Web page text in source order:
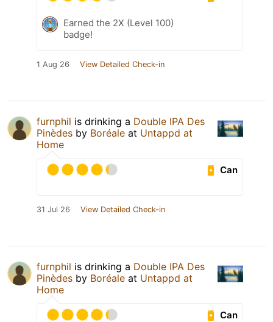
Earned the 2X (Level 100)
badge!
1 Aug 26 View Detailed Check-in
furnphil is drinking a Double IPA Des
Pinèdes by Boréale at Untappd at
Home
Can
31 Jul 26 View Detailed Check-in
furnphil is drinking a Double IPA Des
Pinèdes by Boréale at Untappd at
Home
Can